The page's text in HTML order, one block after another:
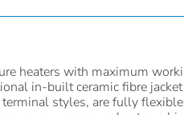
heaters with maximum
in-built ceramic fibre
styles, are fully